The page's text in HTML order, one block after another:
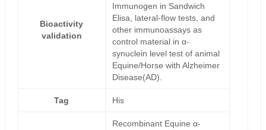
Bioactivity
validation
Immunogen in Sandwich
Elisa, lateral-flow tests, and
other immunoassays as
control material in α-
synuclein level test of animal
Equine/Horse with Alzheimer
Disease(AD).
Tag His
Recombinant Equine α-